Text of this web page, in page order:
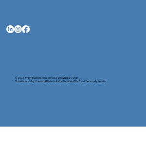
© 2025 ByMy Business Marketing Coach&Notary Stars
This Website May Contain Affiliate Links for Services I/We Can't Personally Render